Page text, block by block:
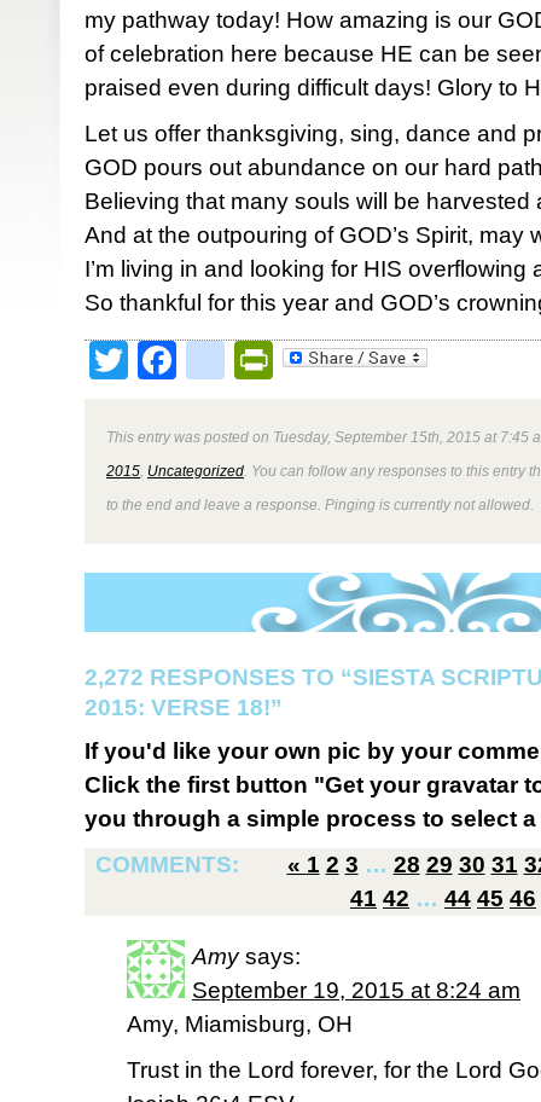
my pathway today! How amazing is our
of celebration here because HE can be
praised even during difficult days! Glory to
Let us offer thanksgiving, sing, dance and
GOD pours out abundance on our hard
Believing that many souls will be harvested
And at the outpouring of GOD’s Spirit, may
I’m living in and looking for HIS overflowing
So thankful for this year and GOD’s
TwitterFacebookPrintFriendly
This entry was posted on Tuesday, September 15th, 2015 at 7:45
2015 Uncategorized . You can follow any responses to this entry
to the end and leave a response. Pinging is currently not allowed.
2,272 RESPONSES TO “SIESTA
2015: VERSE 18!”
If you'd like your own pic by your
Click the first button "Get your gravatar
you through a simple process to select
COMMENTS:
« 1 2 3 … 28 29 30 31
41 42 … 44 45 46
Amy says:
September 19, 2015 at 8:24 am
Amy, Miamisburg, OH
Trust in the Lord forever, for the Lord